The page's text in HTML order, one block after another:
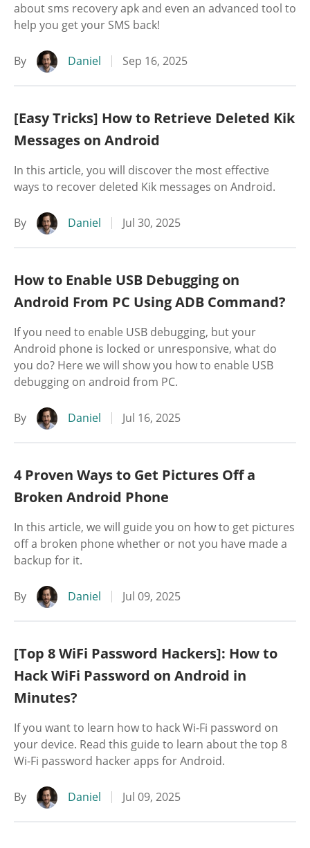
about sms recovery apk and even an advanced tool to
help you get your SMS back!
By Daniel Sep 16, 2025
[Easy Tricks] How to Retrieve Deleted Kik
Messages on Android
In this article, you will discover the most effective
ways to recover deleted Kik messages on Android.
By Daniel Jul 30, 2025
How to Enable USB Debugging on
Android From PC Using ADB Command?
If you need to enable USB debugging, but your
Android phone is locked or unresponsive, what do
you do? Here we will show you how to enable USB
debugging on android from PC.
By Daniel Jul 16, 2025
4 Proven Ways to Get Pictures Off a
Broken Android Phone
In this article, we will guide you on how to get pictures
off a broken phone whether or not you have made a
backup for it.
By Daniel Jul 09, 2025
[Top 8 WiFi Password Hackers]: How to
Hack WiFi Password on Android in
Minutes?
If you want to learn how to hack Wi-Fi password on
your device. Read this guide to learn about the top 8
Wi-Fi password hacker apps for Android.
By Daniel Jul 09, 2025